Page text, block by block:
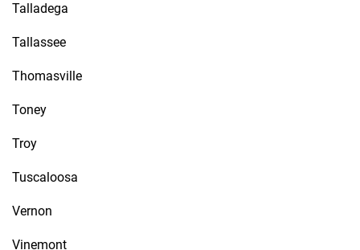
Talladega
Tallassee
Thomasville
Toney
Troy
Tuscaloosa
Vernon
Vinemont